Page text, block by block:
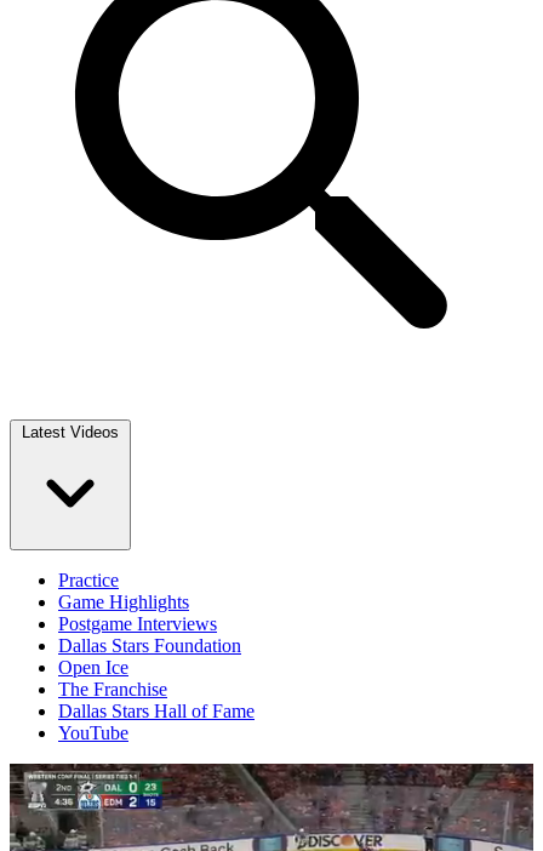
Latest Videos
Practice
Game Highlights
Postgame Interviews
Dallas Stars Foundation
Open Ice
The Franchise
Dallas Stars Hall of Fame
YouTube